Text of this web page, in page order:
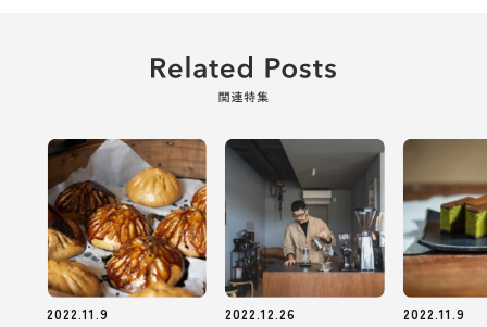
2022.11.9 2022.12.26 2022.11.9